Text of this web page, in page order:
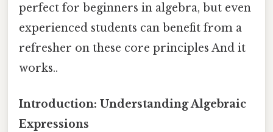
perfect for beginners in algebra, but even
experienced students can benefit from a
refresher on these core principles And it
works..
Introduction: Understanding Algebraic
Expressions